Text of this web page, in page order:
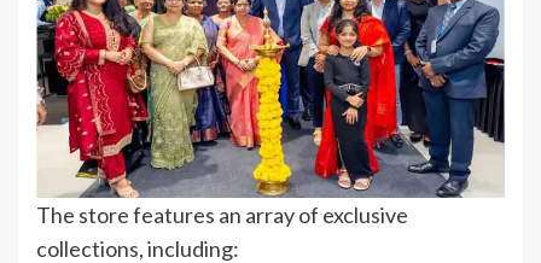
The store features an array of exclusive
collections, including: